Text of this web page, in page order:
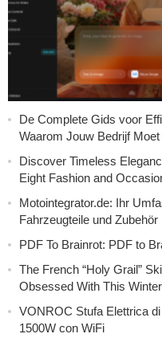
De Complete Gids voor
Waarom Jouw Bedrijf
Discover Timeless
Eight Fashion and
Motointegrator.de: Ihr
Fahrzeugteile und Zubehör
PDF To Brainrot: PDF to
The French “Holy Grail”
Obsessed With This Winter
VONROC Stufa Elettrica
1500W con WiFi